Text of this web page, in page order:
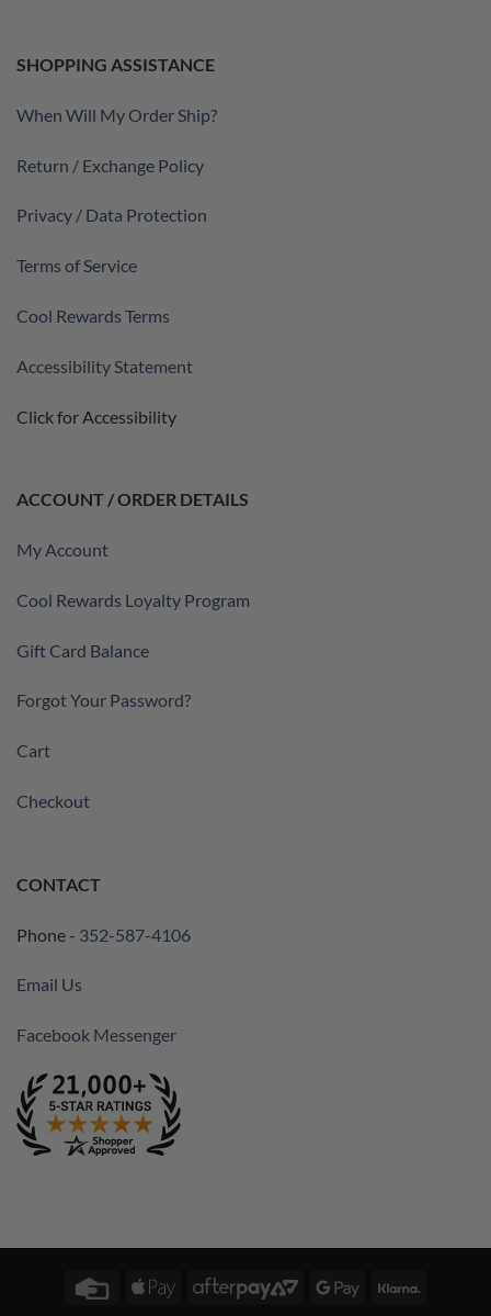
SHOPPING ASSISTANCE
When Will My Order Ship?
Return / Exchange Policy
Privacy / Data Protection
Terms of Service
Cool Rewards Terms
Accessibility Statement
Click for Accessibility
ACCOUNT / ORDER DETAILS
My Account
Cool Rewards Loyalty Program
Gift Card Balance
Forgot Your Password?
Cart
Checkout
CONTACT
Phone - 352-587-4106
Email Us
Facebook Messenger
Credit
Apple
AfterPayGoogle